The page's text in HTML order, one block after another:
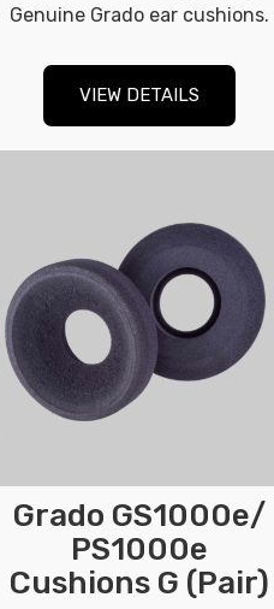
Genuine Grado ear cushions.
VIEW DETAILS
Grado GS1000e/
PS1000e
Cushions G (Pair)